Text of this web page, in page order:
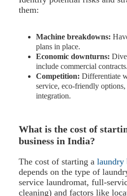
them:
Machine breakdowns:
plans in place.
Economic downturns:
include commercial contracts.
Competition: Differentiate
service, eco-friendly options,
integration.
What is the cost of
business in India?
The cost of starting a laundry
depends on the type of
service laundromat, full-
cleaning) and factors like